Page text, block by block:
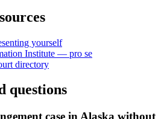
yourself
Institute — pro se
directory
questions